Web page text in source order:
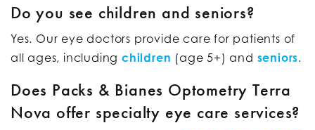
Do you see children and seniors?
Yes. Our eye doctors provide care for patients of
all ages, includingchildren (age 5+) and seniors.
Does Packs & Bianes Optometry Terra
Nova offer specialty eye care services?